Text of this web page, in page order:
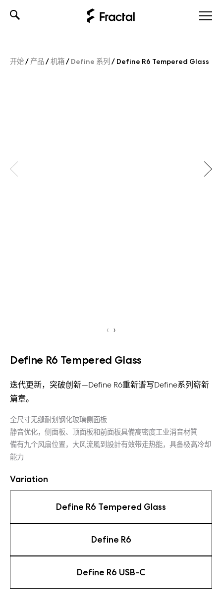
开始/ 产品/机箱/ Define 系列 / Define R6 Tempered Glass
‹ ›
Define R6 Tempered Glass
迭代更新，突破创新—Define R6重新谱写Define系列崭新
篇章。
全尺寸无缝耐划钢化玻璃侧面板
静音优化，侧面板、顶面板和前面板具備高密度工业消音材質
備有九个风扇位置，大风流風到設計有效带走热能，具备极高冷却
能力
Variation
Define R6 Tempered Glass
Define R6
Define R6 USB-C